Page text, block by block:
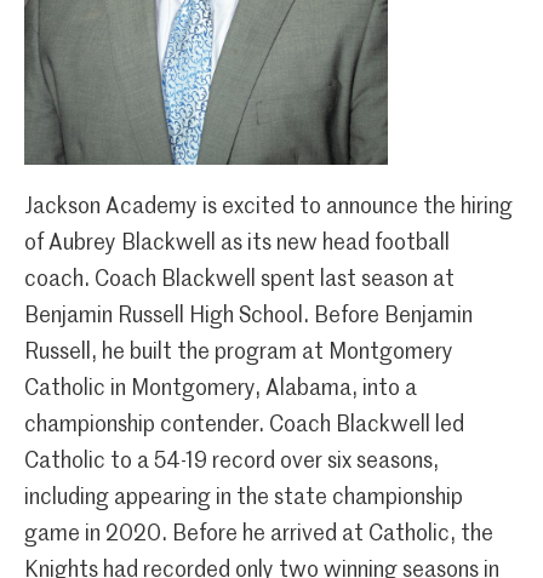
Jackson Academy is excited to announce the hiring
of Aubrey Blackwell as its new head football
coach. Coach Blackwell spent last season at
Benjamin Russell High School. Before Benjamin
Russell, he built the program at Montgomery
Catholic in Montgomery, Alabama, into a
championship contender. Coach Blackwell led
Catholic to a 54-19 record over six seasons,
including appearing in the state championship
game in 2020. Before he arrived at Catholic, the
Knights had recorded only two winning seasons in